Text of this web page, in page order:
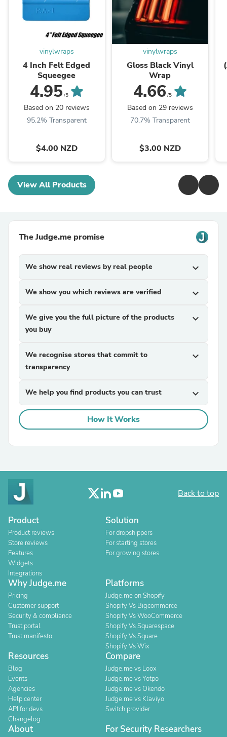
vinylwraps
4 Inch Felt Edged
Squeegee
4.95/5
Based on 20 reviews
95.2% Transparent
$4.00 NZD
vinylwraps
Gloss Black Vinyl
Wrap
4.66 /5
Based on 29 reviews
70.7% Transparent
$3.00 NZD
View All Products
The Judge.me promise
We show real reviews by real people expand_more
We show you which reviews are verified expand_more
We give you the full picture of the products
you buy
expand_more
We recognise stores that commit to
transparency
expand_more
We help you find products you can trust expand_more
How It Works
Back to top
Product
Product reviews
Store reviews
Features
Widgets
Integrations
Solution
For dropshippers
For starting stores
For growing stores
Why Judge.me
Pricing
Customer support
Security & compliance
Trust portal
Trust manifesto
Platforms
Judge.me on Shopify
Shopify Vs Bigcommerce
Shopify Vs WooCommerce
Shopify Vs Squarespace
Shopify Vs Square
Shopify Vs Wix
Resources
Blog
Events
Agencies
Help center
API for devs
Changelog
Compare
Judge.me vs Loox
Judge.me vs Yotpo
Judge.me vs Okendo
Judge.me vs Klaviyo
Switch provider
About For Security Researchers